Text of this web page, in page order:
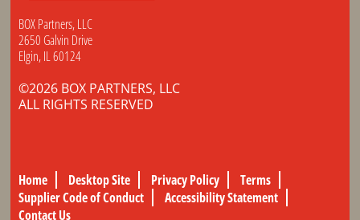
BOX Partners, LLC
2650 Galvin Drive
Elgin, IL 60124
©2026 BOX PARTNERS, LLC
ALL RIGHTS RESERVED
Home Desktop Site Privacy Policy
Terms
Supplier Code of Conduct
Accessibility Statement
Contact Us